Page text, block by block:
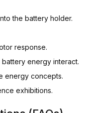
the battery holder.
response.
energy interact.
energy concepts.
exhibitions.